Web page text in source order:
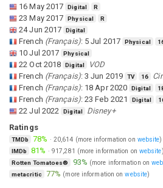
16 May 2017 Digital R
23 May 2017 Physical R
24 Jun 2017 Digital
French (Français): 5 Jul 2017 Physical
10 Jul 2017
Physical
22 Oct 2018 Digital
VOD
French (Français): 3 Jun 2019 TV 16
French (Français): 18 Apr 2020 Digital
French (Français): 23 Feb 2021 Digital
22 Jul 2022
Digital
Disney+
Ratings
TMDb 78% · 20,614 (more information on website)
IMDb 81% · 917,281 (more information on website)
Rotten Tomatoes® 93% (more information on
metacritic 77% (more information onwebsite)